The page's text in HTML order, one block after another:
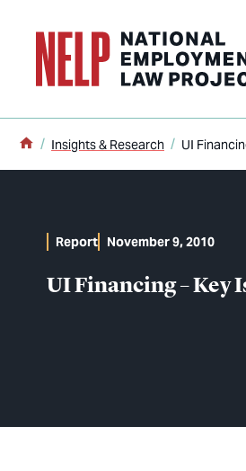
Home
Insights & Research UI
UI Financing – Key
Report November 9, 2010